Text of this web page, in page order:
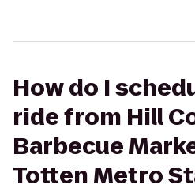
How do I
ride from Hill
Barbecue
Totten Metro